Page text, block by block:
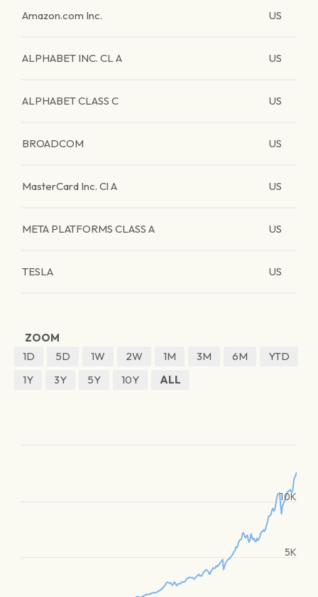
Amazon.com Inc. US
ALPHABET INC. CL A US
ALPHABET CLASS C US
BROADCOM US
MasterCard Inc. Cl A US
META PLATFORMS CLASS A US
TESLA US
ZOOM
1D
5D 1W 2W 1M 3M 6M
YTD
1Y
3Y 5Y 10Y ALL
5K
10K